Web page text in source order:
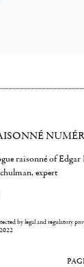
raisonné of
expert
by legal and regulatory